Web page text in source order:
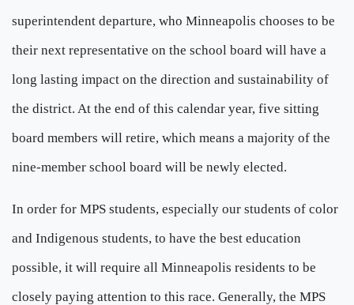
superintendent departure, who Minneapolis chooses to be
their next representative on the school board will have a
long lasting impact on the direction and sustainability of
the district. At the end of this calendar year, five sitting
board members will retire, which means a majority of the
nine-member school board will be newly elected.
In order for MPS students, especially our students of color
and Indigenous students, to have the best education
possible, it will require all Minneapolis residents to be
closely paying attention to this race. Generally, the MPS